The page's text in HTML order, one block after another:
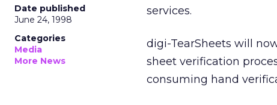
Date published
June 24, 1998
Categories
Media
More News
services.
digi-TearSheets will
sheet verification
consuming hand